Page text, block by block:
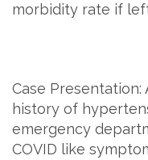
morbidity rate if
Case Presentation:
history of
emergency
COVID like